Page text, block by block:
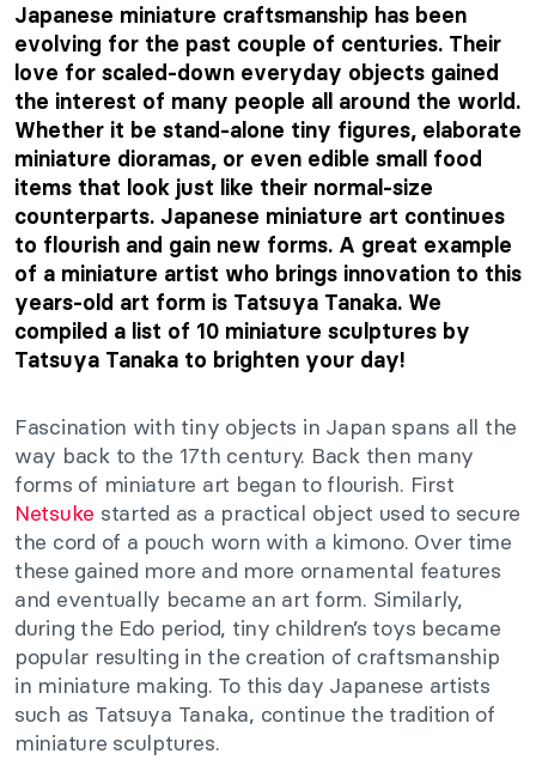
Japanese miniature craftsmanship has been
evolving for the past couple of centuries. Their
love for scaled-down everyday objects gained
the interest of many people all around the world.
Whether it be stand-alone tiny figures, elaborate
miniature dioramas, or even edible small food
items that look just like their normal-size
counterparts. Japanese miniature art continues
to flourish and gain new forms. A great example
of a miniature artist who brings innovation to this
years-old art form is Tatsuya Tanaka. We
compiled a list of 10 miniature sculptures by
Tatsuya Tanaka to brighten your day!
Fascination with tiny objects in Japan spans all the
way back to the 17th century. Back then many
forms of miniature art began to flourish. First
Netsuke started as a practical object used to secure
the cord of a pouch worn with a kimono. Over time
these gained more and more ornamental features
and eventually became an art form. Similarly,
during the Edo period, tiny children’s toys became
popular resulting in the creation of craftsmanship
in miniature making. To this day Japanese artists
such as Tatsuya Tanaka, continue the tradition of
miniature sculptures.